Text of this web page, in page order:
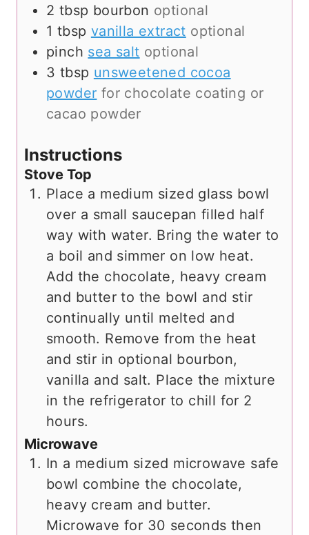
2 tbsp bourbon optional
1 tbsp vanilla extract optional
pinch sea salt optional
3 tbsp unsweetened cocoa
powder for chocolate coating or
cacao powder
Instructions
Stove Top
Place a medium sized glass bowl
over a small saucepan filled half
way with water. Bring the water to
a boil and simmer on low heat.
Add the chocolate, heavy cream
and butter to the bowl and stir
continually until melted and
smooth. Remove from the heat
and stir in optional bourbon,
vanilla and salt. Place the mixture
in the refrigerator to chill for 2
hours.
Microwave
In a medium sized microwave safe
bowl combine the chocolate,
heavy cream and butter.
Microwave for 30 seconds then